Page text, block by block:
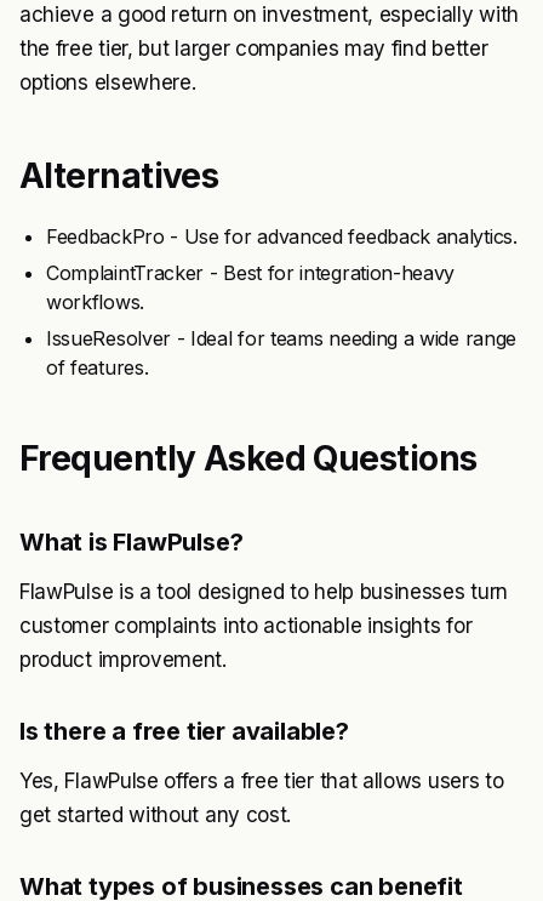
achieve a good return on investment, especially with
the free tier, but larger companies may find better
options elsewhere.
Alternatives
FeedbackPro - Use for advanced feedback analytics.
ComplaintTracker - Best for integration-heavy
workflows.
IssueResolver - Ideal for teams needing a wide range
of features.
Frequently Asked Questions
What is FlawPulse?
FlawPulse is a tool designed to help businesses turn
customer complaints into actionable insights for
product improvement.
Is there a free tier available?
Yes, FlawPulse offers a free tier that allows users to
get started without any cost.
What types of businesses can benefit